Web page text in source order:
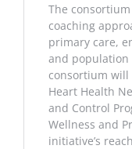
The
coaching
primary care,
and population
consortium will
Heart Health
and Control
Wellness and
initiative’s